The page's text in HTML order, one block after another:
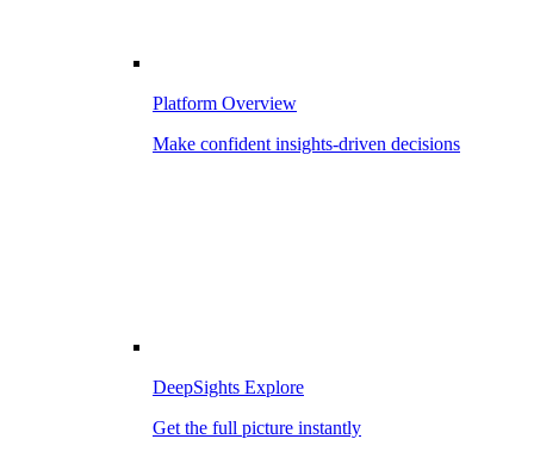
Platform Overview
Make confident insights-driven decisions
DeepSights Explore
Get the full picture instantly